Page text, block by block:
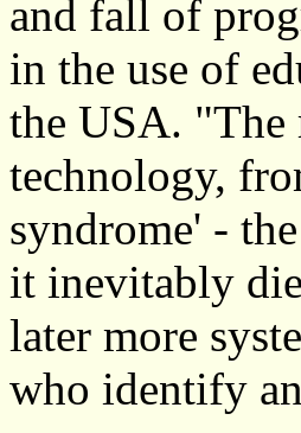
and fall of
in the use of
the USA. "The
technology,
syndrome' -
it inevitably
later more
who identify